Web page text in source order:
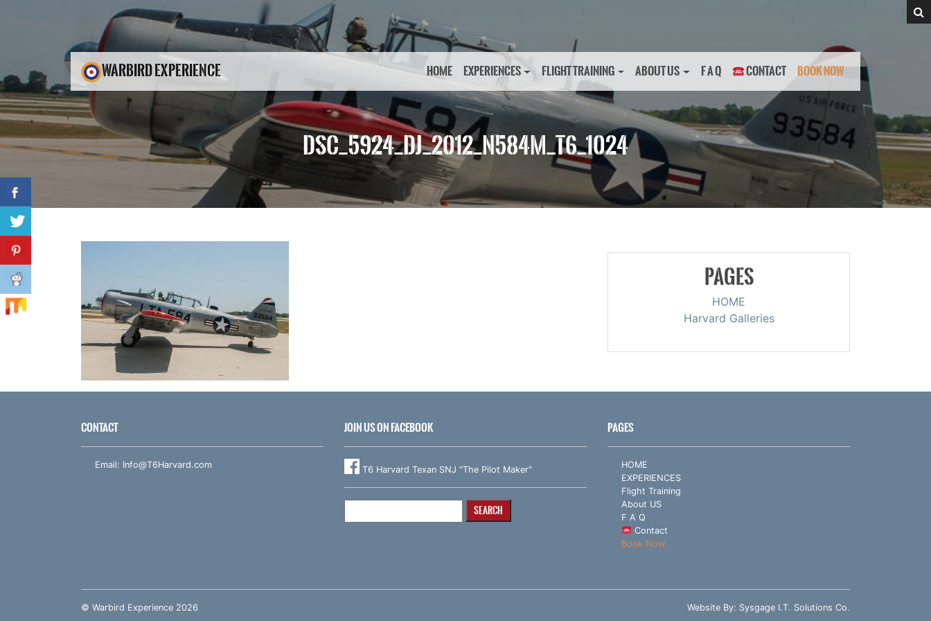
WARBIRD EXPERIENCE HOME EXPERIENCES FLIGHT TRAINING ABOUT US F A Q CONTACT BOOK NOW
DSC_5924_DJ_2012_N584M_T6_1024
PAGES
HOME
Harvard Galleries
CONTACT
Email: Info@T6Harvard.com
JOIN US ON FACEBOOK
T6 Harvard Texan SNJ "The Pilot Maker"
PAGES
HOME
EXPERIENCES
Flight Training
About US
F A Q
Contact
Book Now
© Warbird Experience 2026 Website By: Sysgage I.T. Solutions Co.